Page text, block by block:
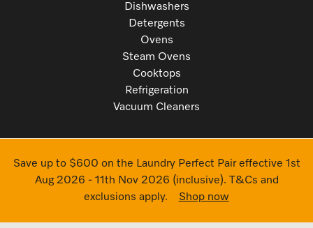
Dishwashers
Detergents
Ovens
Steam Ovens
Cooktops
Refrigeration
Vacuum Cleaners
Save up to $600 on the Laundry Perfect Pair effective 1st
Aug 2026 - 11th Nov 2026 (inclusive). T&Cs and
exclusions apply.
Shop now